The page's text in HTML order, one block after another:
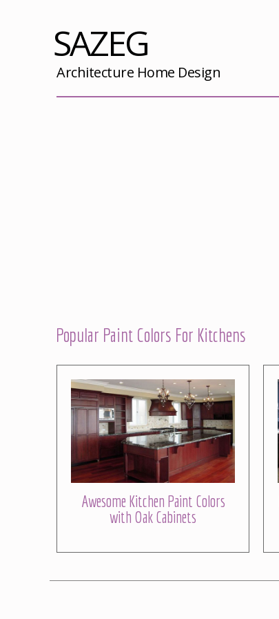
SAZEG
Architecture Home Design
Popular Paint Colors For Kitchens
Awesome Kitchen Paint Colors
with Oak Cabinets